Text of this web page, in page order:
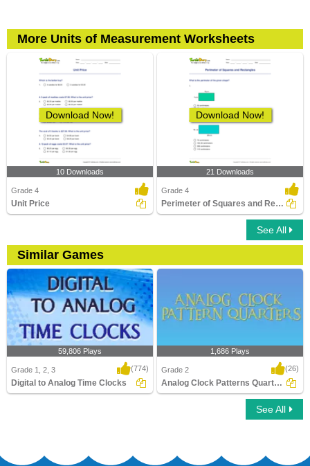
More Units of Measurement Worksheets
Download Now!
10 Downloads
Grade 4
Unit Price
Download Now!
21 Downloads
Grade 4
Perimeter of Squares and Rectangles
See All
Similar Games
59,806 Plays
Grade 1, 2, 3 (774)
Digital to Analog Time Clocks
Analog Clock Patterns Quarters
1,686 Plays
Grade 2 (26)
Analog Clock Patterns Quarters
See All